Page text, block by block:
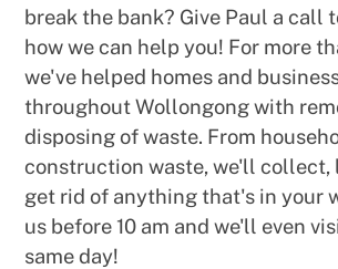
break the bank? Give Paul a call
how we can help you! For more
we've helped homes and
throughout Wollongong with
disposing of waste. From
construction waste, we'll collect,
get rid of anything that's in your
us before 10 am and we'll even
same day!